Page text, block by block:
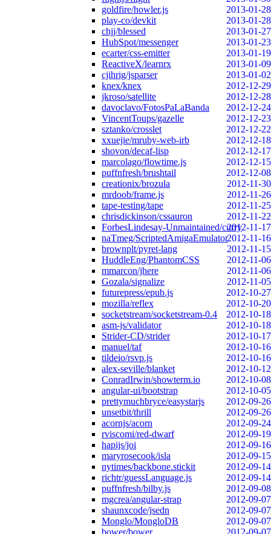
goldfire/howler.js
2013-01-28
play-co/devkit
2013-01-28
chjj/blessed
2013-01-27
HubSpot/messenger
2013-01-23
ecarter/css-emitter
2013-01-19
ReactiveX/learnrx
2013-01-09
cjihrig/jsparser
2013-01-02
knex/knex
2012-12-29
jkroso/satellite
2012-12-28
davoclavo/FotosPaLaBanda
2012-12-24
VincentToups/gazelle
2012-12-23
sztanko/crosslet
2012-12-22
xxuejie/mruby-web-irb
2012-12-18
shovon/decaf-lisp
2012-12-17
marcolago/flowtime.js
2012-12-15
puffnfresh/brushtail
2012-12-08
creationix/brozula
2012-11-30
mrdoob/frame.js
2012-11-26
tape-testing/tape
2012-11-25
chrisdickinson/cssauron
2012-11-22
ForbesLindesay-Unmaintained/curry2012-11-17
naTmeg/ScriptedAmigaEmulator2012-11-16
brownplt/pyret-lang
2012-11-15
HuddleEng/PhantomCSS
2012-11-06
mmarcon/jhere
2012-11-06
Gozala/signalize
2012-11-05
futurepress/epub.js
2012-10-27
mozilla/reflex
2012-10-20
socketstream/socketstream-0.4
2012-10-18
asm-js/validator
2012-10-18
Strider-CD/strider
2012-10-17
manuel/taf
2012-10-16
tildeio/rsvp.js
2012-10-16
alex-seville/blanket
2012-10-12
ConradIrwin/showterm.io
2012-10-08
angular-ui/bootstrap
2012-10-05
prettymuchbryce/easystarjs
2012-09-26
unsetbit/thrill
2012-09-26
acornjs/acorn
2012-09-24
rviscomi/red-dwarf
2012-09-19
hapijs/joi
2012-09-16
maryrosecook/isla
2012-09-15
nytimes/backbone.stickit
2012-09-14
richtr/guessLanguage.js
2012-09-14
puffnfresh/bilby.js
2012-09-08
mgcrea/angular-strap
2012-09-07
shaunxcode/jsedn
2012-09-07
Monglo/MongloDB
2012-09-07
bower/bower
2012-09-07